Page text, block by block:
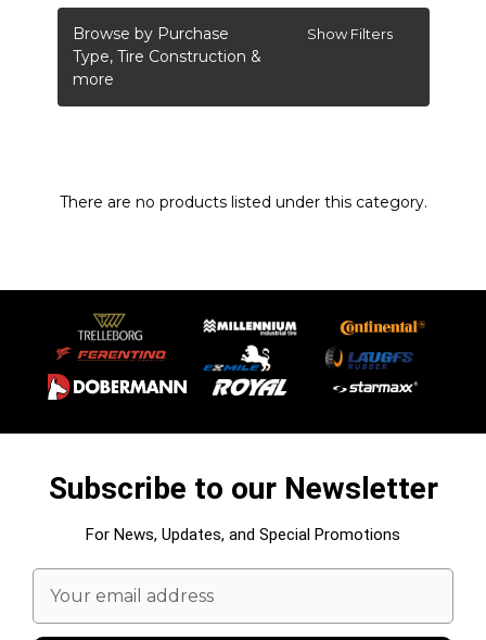
Browse by Purchase
Type, Tire Construction &
more
Show Filters
There are no products listed under this category.
Subscribe to our Newsletter
For News, Updates, and Special Promotions
Email
Address